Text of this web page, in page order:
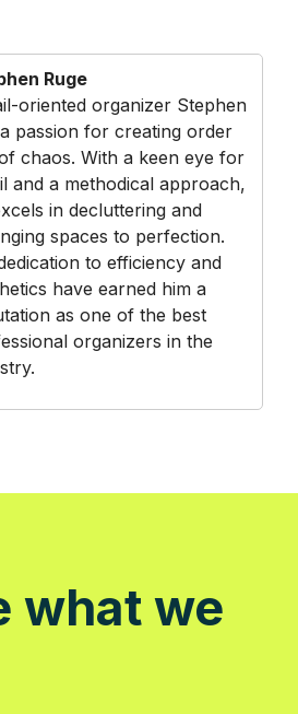
Ruge
oriented organizer Stephen
passion for creating order
chaos. With a keen eye for
and a methodical approach,
in decluttering and
spaces to perfection.
to efficiency and
have earned him a
as one of the best
organizers in the
what we